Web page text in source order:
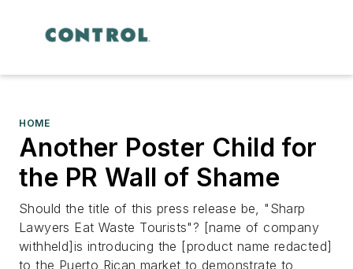
HOME
Another Poster Child for
the PR Wall of Shame
Should the title of this press release be, "Sharp
Lawyers Eat Waste Tourists"? [name of company
withheld]is introducing the [product name redacted]
to the Puerto Rican market to demonstrate to